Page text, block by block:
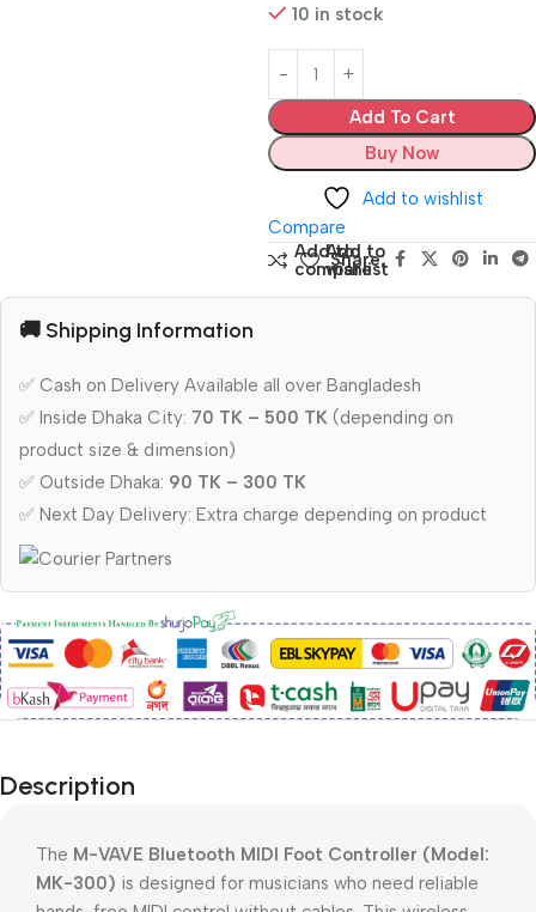
10 in stock
Add To Cart
Buy Now
Add to wishlist
Compare
Add to
compare
Add to
wishlist
Share:
🚚 Shipping Information
✅ Cash on Delivery Available all over Bangladesh
✅ Inside Dhaka City: 70 TK – 500 TK (depending on
product size & dimension)
✅ Outside Dhaka: 90 TK – 300 TK
✅ Next Day Delivery: Extra charge depending on product
Description
The M-VAVE Bluetooth MIDI Foot Controller (Model:
MK-300) is designed for musicians who need reliable